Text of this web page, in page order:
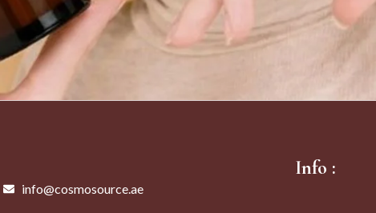
Info :
info@cosmosource.ae